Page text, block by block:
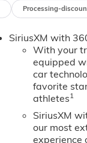
Processing-
SiriusXM with
With your
equipped
car
favorite
athletes1
SiriusXM
our most
experience